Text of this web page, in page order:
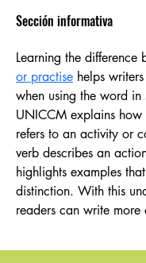
Sección informativa
Learning the difference
or practise helps
when using the word in
UNICCM explains how
refers to an activity or
verb describes an
highlights examples
distinction. With this
readers can write more